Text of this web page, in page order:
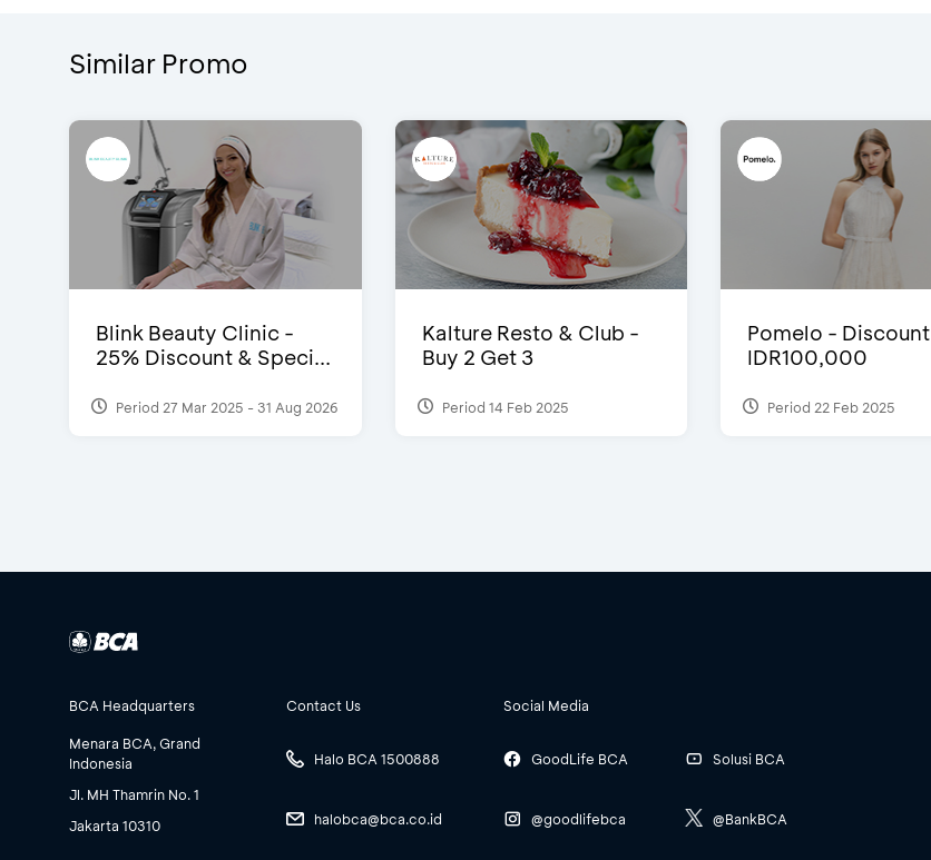
Similar Promo
Blink Beauty Clinic -
25% Discount & Speci...
Period 27 Mar 2025 - 31 Aug 2026
Kalture Resto & Club -
Buy 2 Get 3
Period 14 Feb 2025
Pomelo - Discount
IDR100,000
Period 22 Feb 2025
BCA Headquarters
Menara BCA, Grand
Indonesia
Jl. MH Thamrin No. 1
Jakarta 10310
Contact Us
Halo BCA 1500888
halobca@bca.co.id
Social Media
GoodLife BCA
@goodlifebca
Solusi BCA
@BankBCA